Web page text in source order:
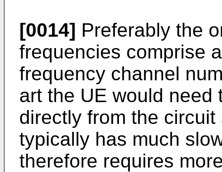
[0014] Preferably the
frequencies comprise
frequency channel
art the UE would need
directly from the
typically has much
therefore requires